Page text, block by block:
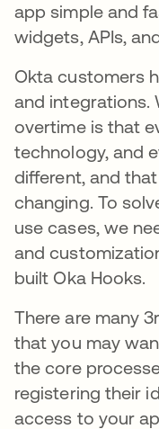
app simple and
widgets, APIs,
Okta customers
and integrations.
overtime is that
technology, and
different, and
changing. To
use cases, we
and
built Oka Hooks.
There are many
that you may
the core
registering their
access to your